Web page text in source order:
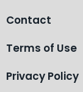
Contact
Terms of Use
Privacy Policy